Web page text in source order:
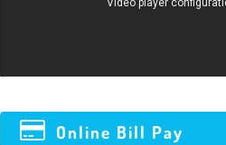
Online Bill Pay